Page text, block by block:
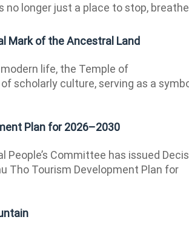
no longer just a place to stop,
Mark of the Ancestral Land
life, the Temple of
scholarly culture, serving as a
Plan for 2026–2030
People’s Committee has issued
Tho Tourism Development Plan for